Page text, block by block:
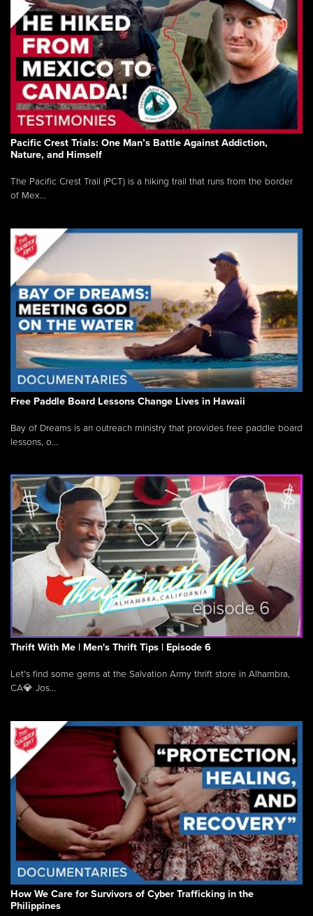
Pacific Crest Trials: One Man’s Battle Against Addiction,
Nature, and Himself
The Pacific Crest Trail (PCT) is a hiking trail that runs from the border
of Mex...
Free Paddle Board Lessons Change Lives in Hawaii
Bay of Dreams is an outreach ministry that provides free paddle board
lessons, o...
Thrift With Me | Men's Thrift Tips | Episode 6
Let's find some gems at the Salvation Army thrift store in Alhambra,
CA💎 Jos...
How We Care for Survivors of Cyber Trafficking in the
Philippines